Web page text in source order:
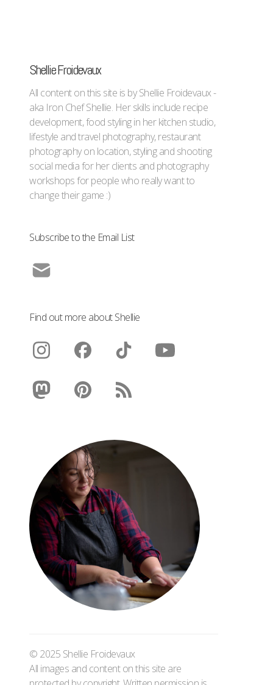
Shellie Froidevaux
All content on this site is by Shellie Froidevaux -
aka Iron Chef Shellie. Her skills include recipe
development, food styling in her kitchen studio,
lifestyle and travel photography, restaurant
photography on location, styling and shooting
social media for her clients and photography
workshops for people who really want to
change their game :)
Subscribe to the Email List
Find out more about Shellie
© 2025 Shellie Froidevaux
All images and content on this site are